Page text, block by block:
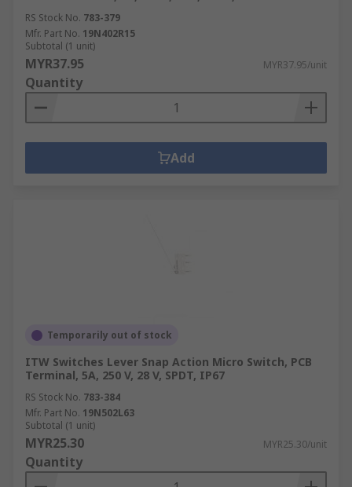
RS Stock No. 783-379
Mfr. Part No. 19N402R15
Subtotal (1 unit)
MYR37.95 MYR37.95/unit
Quantity
Add
Temporarily out of stock
ITW Switches Lever Snap Action Micro Switch, PCB
Terminal, 5A, 250 V, 28 V, SPDT, IP67
RS Stock No. 783-384
Mfr. Part No. 19N502L63
Subtotal (1 unit)
MYR25.30 MYR25.30/unit
Quantity